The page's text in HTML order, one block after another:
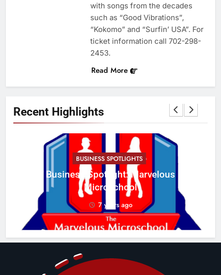
Recent Highlights
BUSINESS SPOTLIGHTS
Business Spotlight: Marvelous
Microschool
7 years ago
with songs from the decades
such as “Good Vibrations”,
“Kokomo” and “Surfin’ USA”. For
ticket information call 702-298-
2453.
Read More